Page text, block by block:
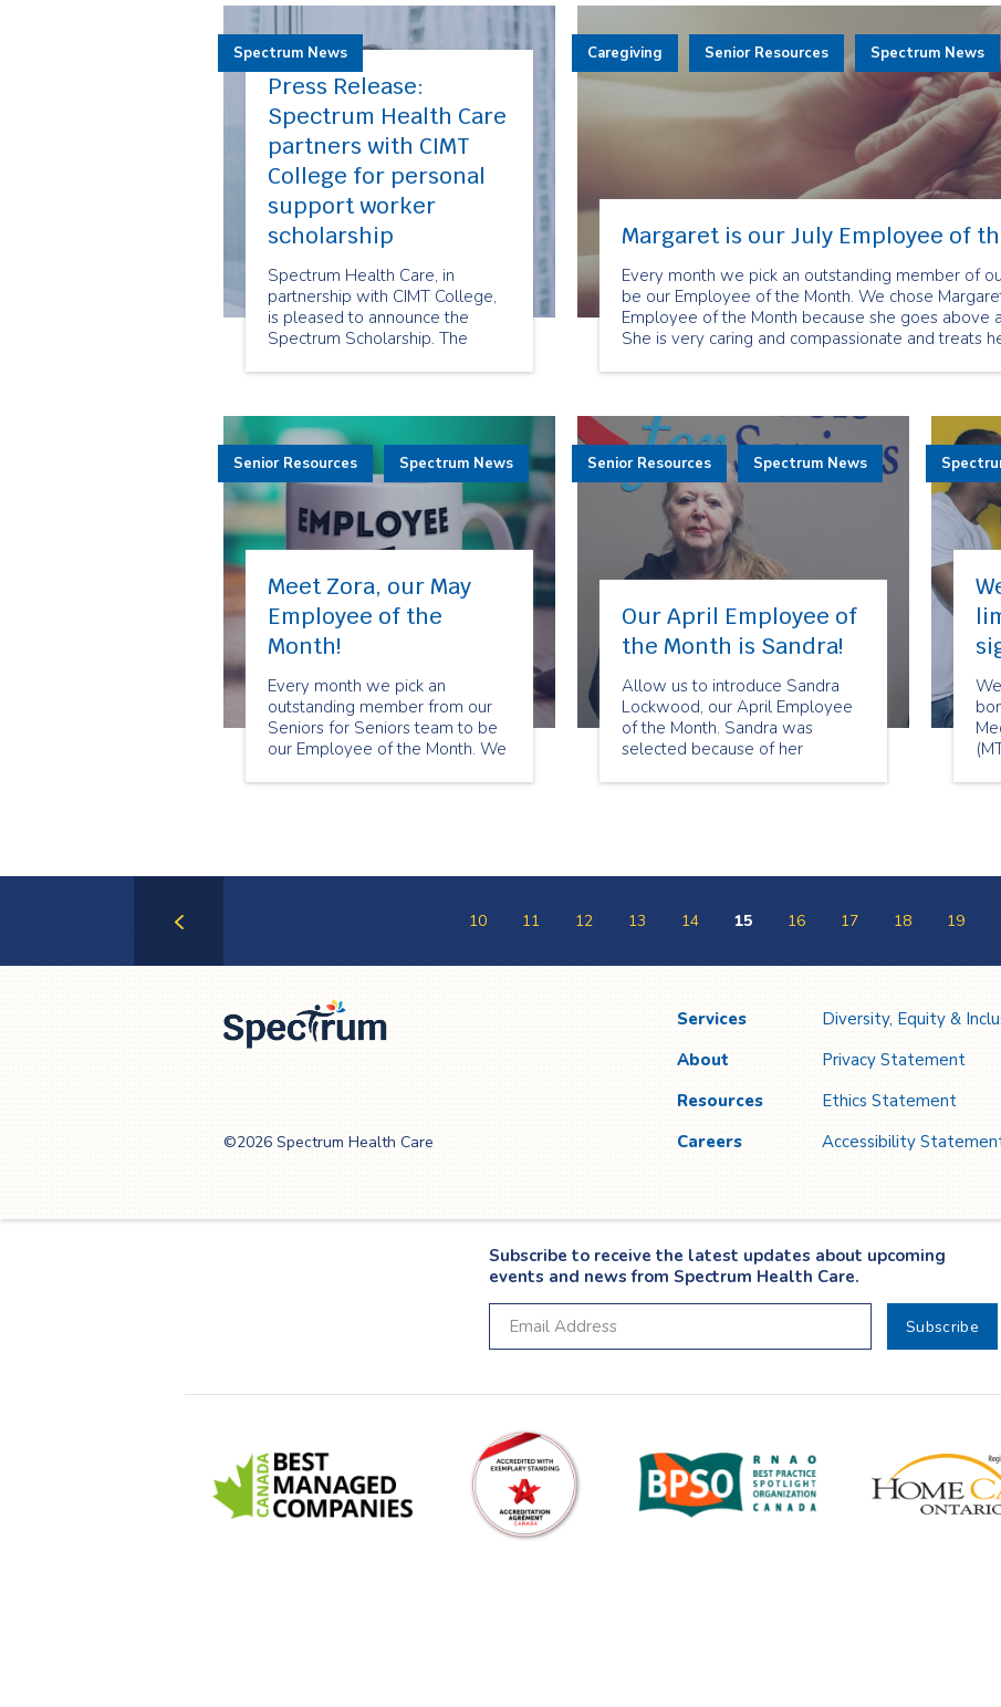
Spectrum Event Medical
Services and Seniors for Seniors
now have their home on the
Spectrum website.
smile and compassion towards
our clients. Heather is able to
bring her health care expertise
to her current role.
Press Release:
Spectrum Health Care
partners with CIMT
College for personal
support worker
scholarship
Spectrum Health Care, in
partnership with CIMT College,
is pleased to announce the
Spectrum Scholarship. The
unique health care industry
selected group of students who
have demonstrated a
commitment and passion to
community and home care.
Spectrum News
Margaret is our July Employee of
Every month we pick an outstanding member of
be our Employee of the Month. We chose
Employee of the Month because she goes above
She is very caring and compassionate and treats
Caregiving Senior Resources Spectrum News
Meet Zora, our May
Employee of the
Month!
Every month we pick an
outstanding member from our
Seniors for Seniors team to be
our Employee of the Month. We
our May Employee of the Month
Senior Resources Spectrum News
Our April Employee of
the Month is Sandra!
Allow us to introduce Sandra
Lockwood, our April Employee
of the Month. Sandra was
selected because of her
her clients. She wants her
Senior Resources Spectrum News
10 11 12 13 14 15 16 17 18 19
©2026 Spectrum Health Care
Services
About
Resources
Careers
Diversity, Equity &
Privacy Statement
Ethics Statement
Accessibility
Subscribe to receive the latest updates about upcoming
events and news from Spectrum Health Care.